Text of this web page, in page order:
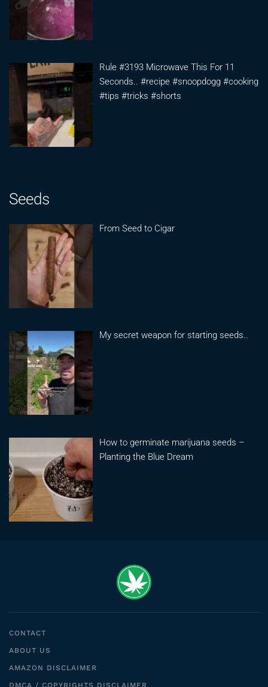
Rule #3193 Microwave This For 11
Seconds.. #recipe #snoopdogg #cooking
#tips #tricks #shorts
Seeds
From Seed to Cigar
My secret weapon for starting seeds..
How to germinate marijuana seeds –
Planting the Blue Dream
CONTACT
ABOUT US
AMAZON DISCLAIMER